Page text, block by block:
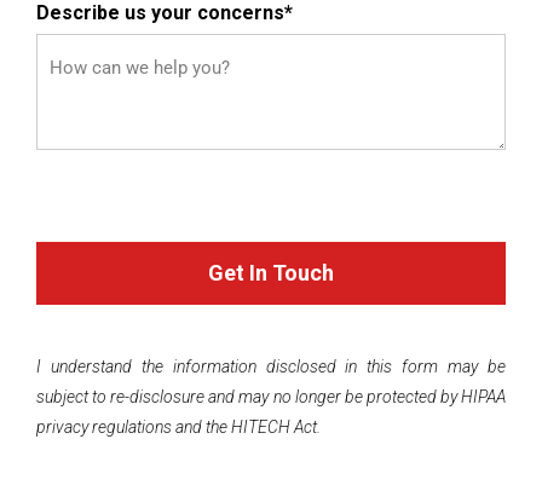
Describe us your concerns*
I understand the information disclosed in this form may be
subject to re-disclosure and may no longer be protected by HIPAA
privacy regulations and the HITECH Act.